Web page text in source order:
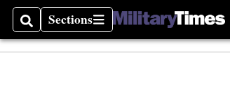
SearchSections
Sections